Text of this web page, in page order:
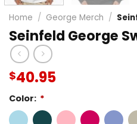
Home / George Merch /
Seinfeld George
$40.95
Color: *